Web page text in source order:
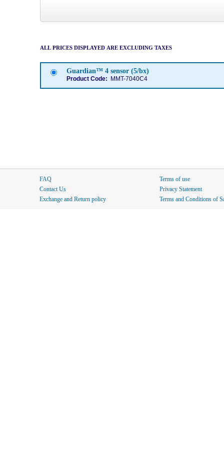
ALL PRICES DISPLAYED ARE EXCLUDING TAXES
Guardian™ 4 sensor (5/bx)
Product Code: MMT-7040C4
FAQ
Contact Us
Exchange and Return policy
Terms of use
Privacy Statement
Terms and Conditions of